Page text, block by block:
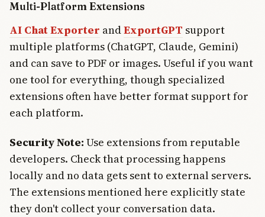
Multi-Platform Extensions
AI Chat Exporter andExportGPT support
multiple platforms (ChatGPT, Claude, Gemini)
and can save to PDF or images. Useful if you want
one tool for everything, though specialized
extensions often have better format support for
each platform.
Security Note: Use extensions from reputable
developers. Check that processing happens
locally and no data gets sent to external servers.
The extensions mentioned here explicitly state
they don't collect your conversation data.